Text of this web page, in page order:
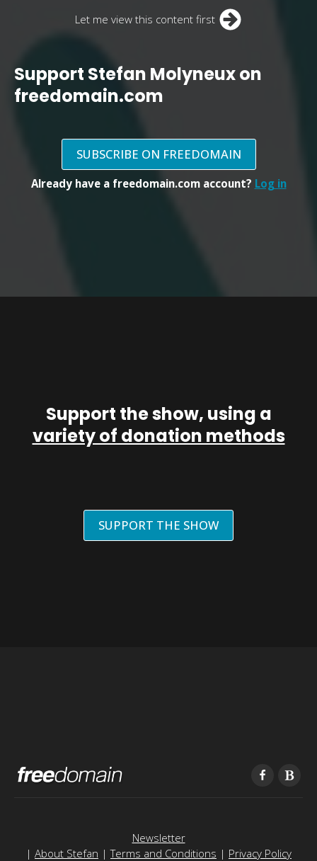
Let me view this content first
Support Stefan Molyneux on
freedomain.com
SUBSCRIBE ON FREEDOMAIN
Already have a freedomain.com account? Log in
Support the show, using a
variety of donation methods
SUPPORT THE SHOW
Newsletter
| About Stefan |Terms and Conditions | Privacy Policy